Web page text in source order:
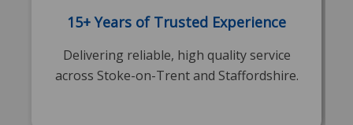
15+ Years of Trusted Experience
Delivering reliable, high quality service
across Stoke-on-Trent and Staffordshire.